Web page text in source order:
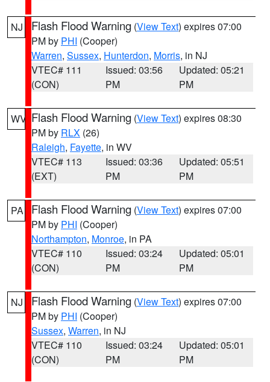
NJ Flash Flood Warning (View Text) expires 07:00
PM by PHI (Cooper)
Warren, Sussex, Hunterdon, Morris, in NJ
VTEC# 111
(CON)
Issued: 03:56
PM
Updated: 05:21
PM
WV Flash Flood Warning (View Text) expires 08:30
PM by RLX (26)
Raleigh, Fayette, in WV
VTEC# 113
(EXT)
Issued: 03:36
PM
Updated: 05:51
PM
PA Flash Flood Warning (View Text) expires 07:00
PM by PHI (Cooper)
Northampton, Monroe, in PA
VTEC# 110
(CON)
Issued: 03:24
PM
Updated: 05:01
PM
NJ Flash Flood Warning (View Text) expires 07:00
PM by PHI (Cooper)
Sussex, Warren, in NJ
VTEC# 110
(CON)
Issued: 03:24
PM
Updated: 05:01
PM